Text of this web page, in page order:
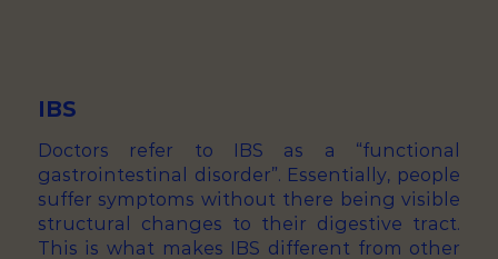
IBS
Doctors refer to IBS as a “functional
gastrointestinal disorder”. Essentially, people
suffer symptoms without there being visible
structural changes to their digestive tract.
This is what makes IBS different from other